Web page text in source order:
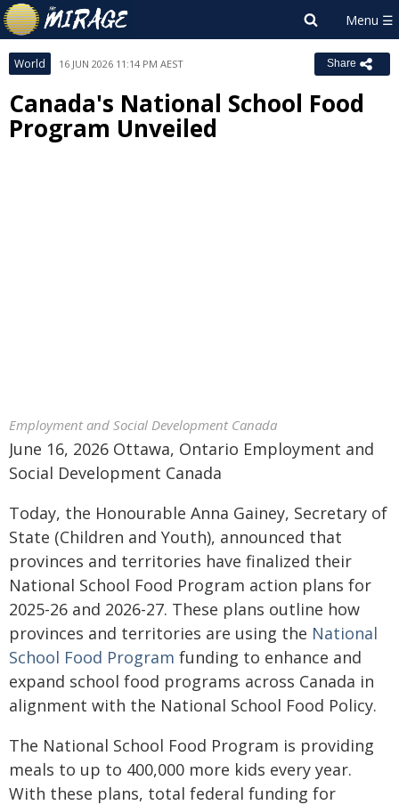
World 16 JUN 2026 11:14 PM AEST Share
Canada's National School Food
Program Unveiled
Employment and Social Development Canada
June 16, 2026 Ottawa, Ontario Employment and
Social Development Canada
Today, the Honourable Anna Gainey, Secretary of
State (Children and Youth), announced that
provinces and territories have finalized their
National School Food Program action plans for
2025-26 and 2026-27. These plans outline how
provinces and territories are using the National
School Food Program funding to enhance and
expand school food programs across Canada in
alignment with the National School Food Policy.
The National School Food Program is providing
meals to up to 400,000 more kids every year.
With these plans, total federal funding for